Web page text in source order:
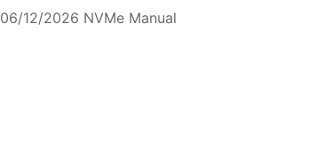
06/12/2026 NVMe Manual